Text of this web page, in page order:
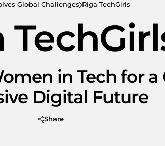
Global Challenges Riga TechGirls
in Tech for a
Digital Future
Share